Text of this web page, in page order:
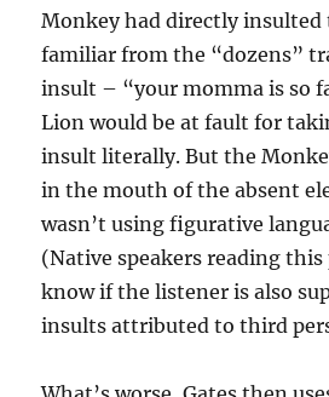
Monkey had directly
familiar from the “dozens”
insult – “your momma is so
Lion would be at fault for
insult literally. But the
in the mouth of the absent
wasn’t using figurative
(Native speakers reading this
know if the listener is also
insults attributed to third